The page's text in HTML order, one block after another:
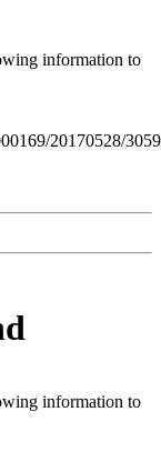
information to
20170528/
information to